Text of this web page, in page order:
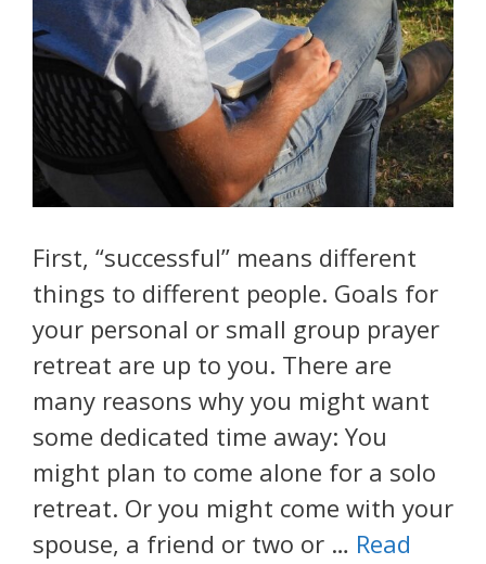
First, “successful” means different
things to different people. Goals for
your personal or small group prayer
retreat are up to you. There are
many reasons why you might want
some dedicated time away: You
might plan to come alone for a solo
retreat. Or you might come with your
spouse, a friend or two or … Read